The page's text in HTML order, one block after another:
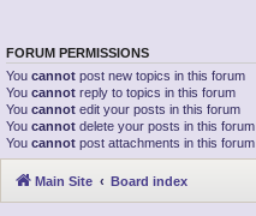
FORUM PERMISSIONS
You cannot post new topics in this forum
You cannot reply to topics in this forum
You cannot edit your posts in this forum
You cannot delete your posts in this forum
You cannot post attachments in this forum
Main Site Board index